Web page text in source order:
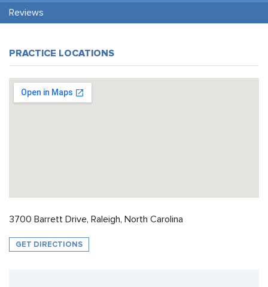
Reviews
PRACTICE LOCATIONS
3700 Barrett Drive, Raleigh, North Carolina
GET DIRECTIONS